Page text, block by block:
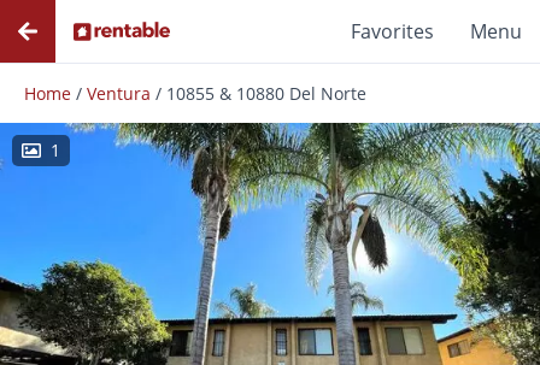
Favorites Menu
Home / Ventura / 10855 & 10880 Del Norte
1